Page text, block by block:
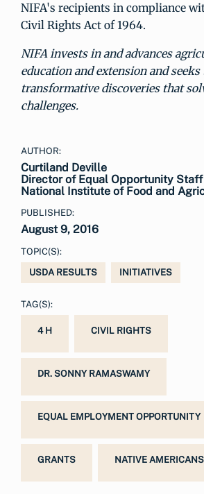
NIFA's recipients in compliance
Civil Rights Act of 1964.
NIFA invests in and advances
education and extension and seeks
transformative discoveries that
challenges.
AUTHOR:
Curtiland Deville
Director of Equal Opportunity Staff
National Institute of Food and
PUBLISHED:
August 9, 2016
TOPIC(S):
USDA RESULTS
INITIATIVES
TAG(S):
4 H CIVIL RIGHTS
DR. SONNY RAMASWAMY
EQUAL EMPLOYMENT OPPORTUNITY
GRANTS NATIVE AMERICANS